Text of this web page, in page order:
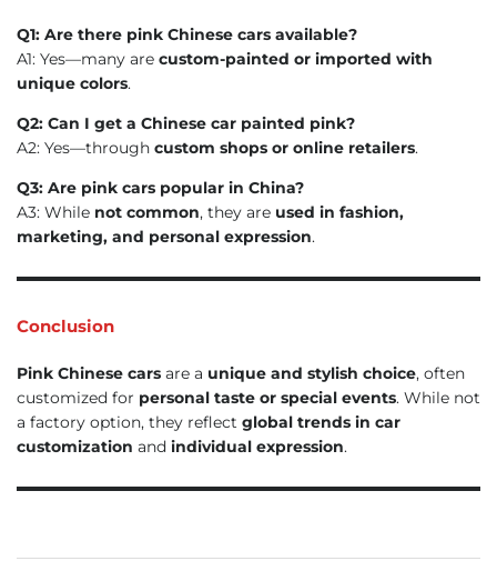
Q1: Are there pink Chinese cars available?
A1: Yes—many are custom-painted or imported with
unique colors.
Q2: Can I get a Chinese car painted pink?
A2: Yes—through custom shops or online retailers.
Q3: Are pink cars popular in China?
A3: While not common, they are used in fashion,
marketing, and personal expression.
Conclusion
Pink Chinese cars are a unique and stylish choice, often
customized for personal taste or special events. While not
a factory option, they reflect global trends in car
customization and individual expression.